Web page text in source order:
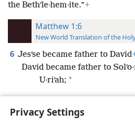
Privacy Settings
the Bethʹle·hem·ite.”+
Matthew 1:6
New World Translation of the
6 Jesʹse became father to David
David became father to
U·riʹah; *